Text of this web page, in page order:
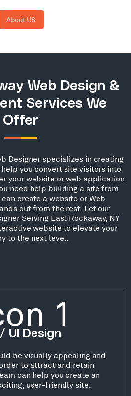
About US
Web Design &
Services We
Offer
Designer specializes in creating
you convert site visitors into
your website or web application
need help building a site from
create a website or Web
out from the rest. Let our
Serving East Rockaway, NY
website to elevate your
to the next level.
UI Design
be visually appealing and
to attract and retain
can help you create an
user-friendly site.